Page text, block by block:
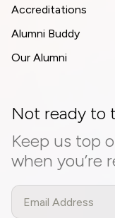
Accreditations
Alumni Buddy
Our Alumni
Not ready to
Keep us top
when you’re